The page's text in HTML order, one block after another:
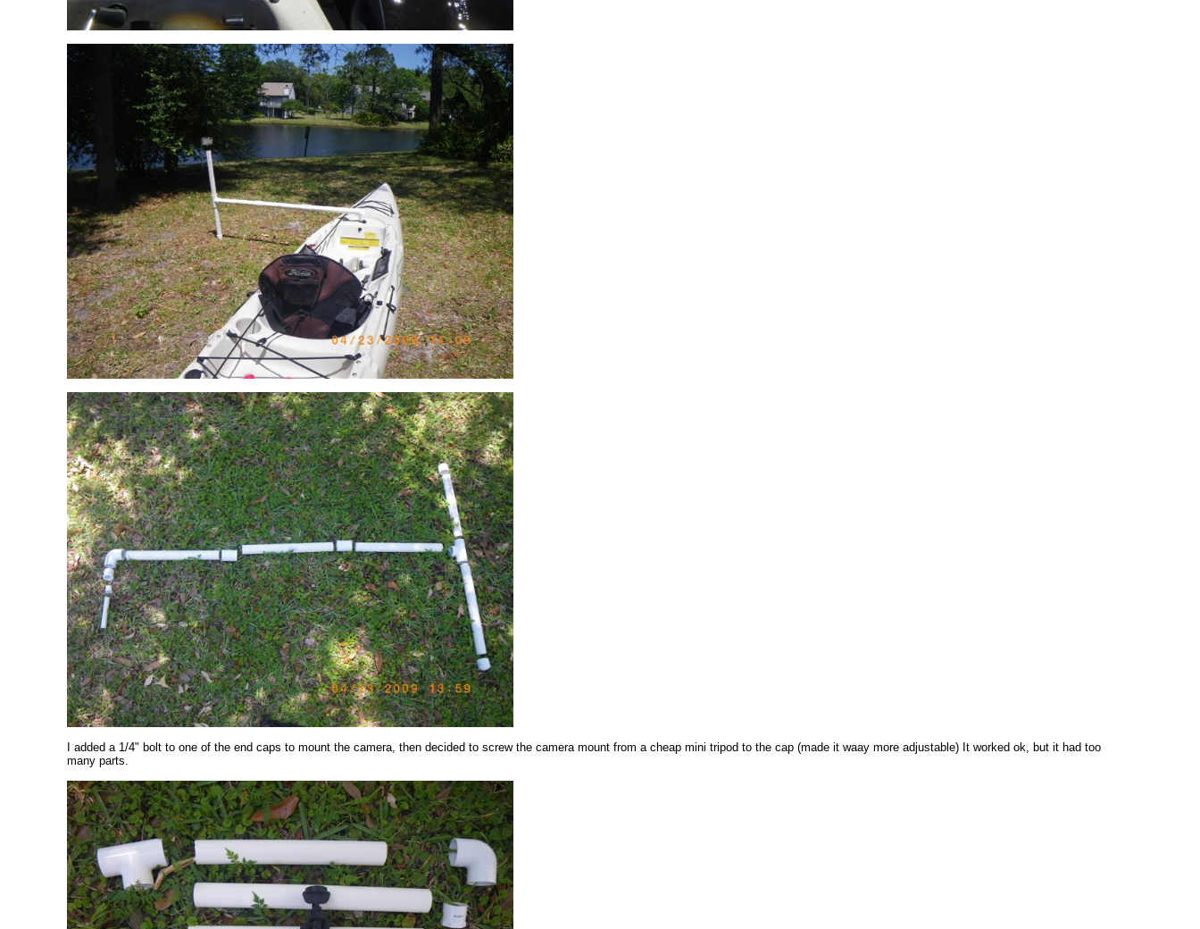
I added a 1/4" bolt to one of the end caps to mount the camera, then decided to screw the camera mount from a cheap mini tripod to the cap (made it waay more adjustable) It worked ok, but it had too
many parts.